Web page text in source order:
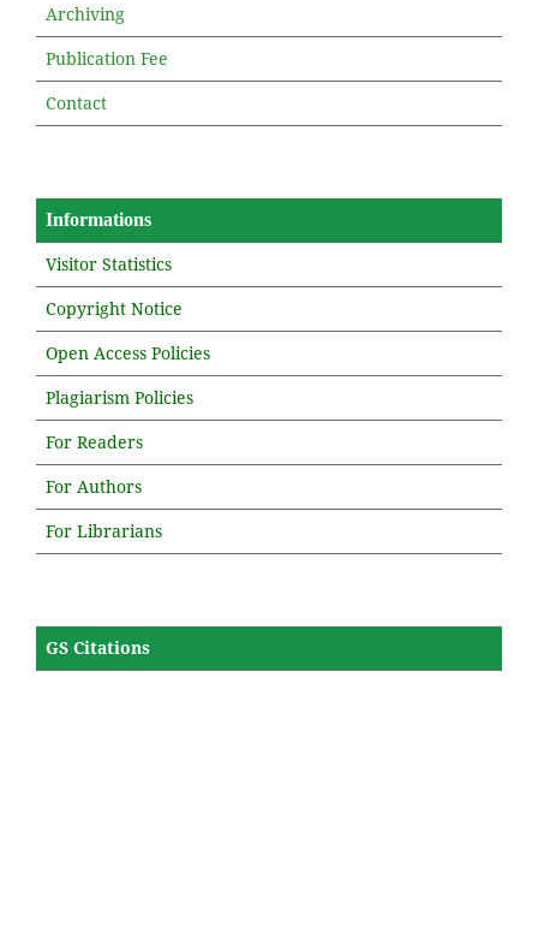
Archiving
Publication Fee
Contact
Informations
Visitor Statistics
Copyright Notice
Open Access Policies
Plagiarism Policies
For Readers
For Authors
For Librarians
GS Citations